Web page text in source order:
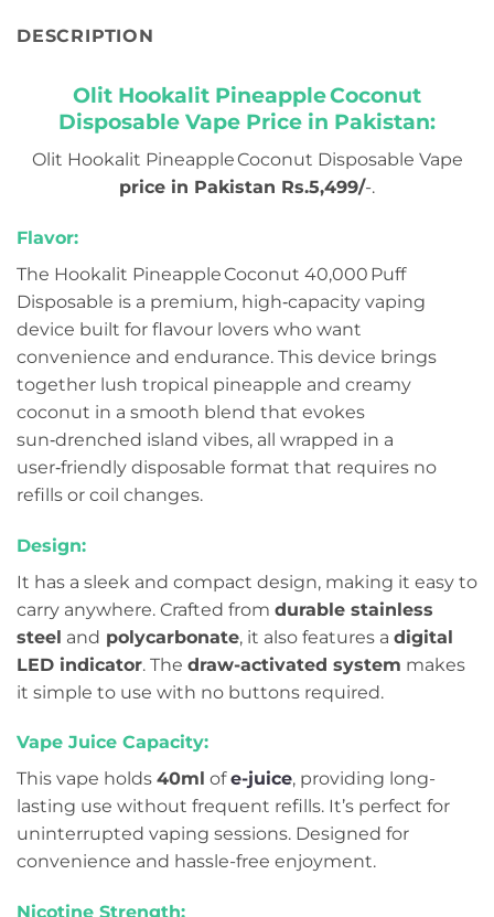
DESCRIPTION
Olit Hookalit Pineapple Coconut
Disposable Vape Price in Pakistan:
Olit Hookalit Pineapple Coconut Disposable Vape
price in Pakistan Rs.5,499/-.
Flavor:
The Hookalit Pineapple Coconut 40,000 Puff
Disposable is a premium, high‑capacity vaping
device built for flavour lovers who want
convenience and endurance. This device brings
together lush tropical pineapple and creamy
coconut in a smooth blend that evokes
sun‑drenched island vibes, all wrapped in a
user‑friendly disposable format that requires no
refills or coil changes.
Design:
It has a sleek and compact design, making it easy to
carry anywhere. Crafted from durable stainless
steel and polycarbonate, it also features a digital
LED indicator. The draw-activated system makes
it simple to use with no buttons required.
Vape Juice Capacity:
This vape holds 40ml ofe-juice, providing long-
lasting use without frequent refills. It’s perfect for
uninterrupted vaping sessions. Designed for
convenience and hassle-free enjoyment.
Nicotine Strength: